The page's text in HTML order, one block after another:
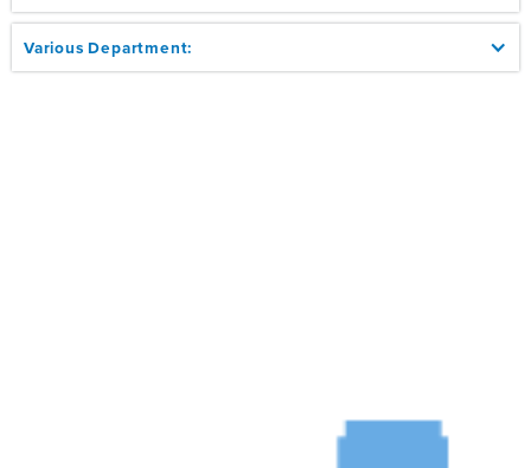
Various Department: